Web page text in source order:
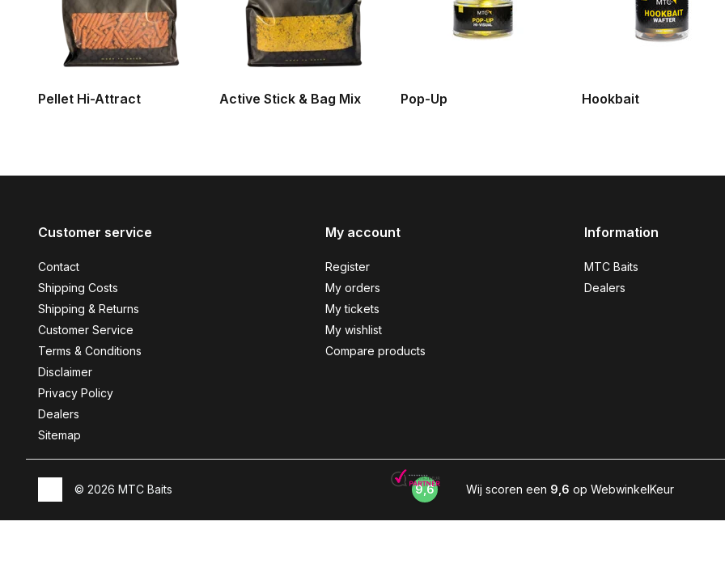
Pellet Hi-Attract Active Stick & Bag Mix Pop-Up Hookbait
Customer service
Contact
Shipping Costs
Shipping & Returns
Customer Service
Terms & Conditions
Disclaimer
Privacy Policy
Dealers
Sitemap
My account
Register
My orders
My tickets
My wishlist
Compare products
Information
MTC Baits
Dealers
© 2026 MTC Baits 9,6 Wij scoren een 9,6 op WebwinkelKeur